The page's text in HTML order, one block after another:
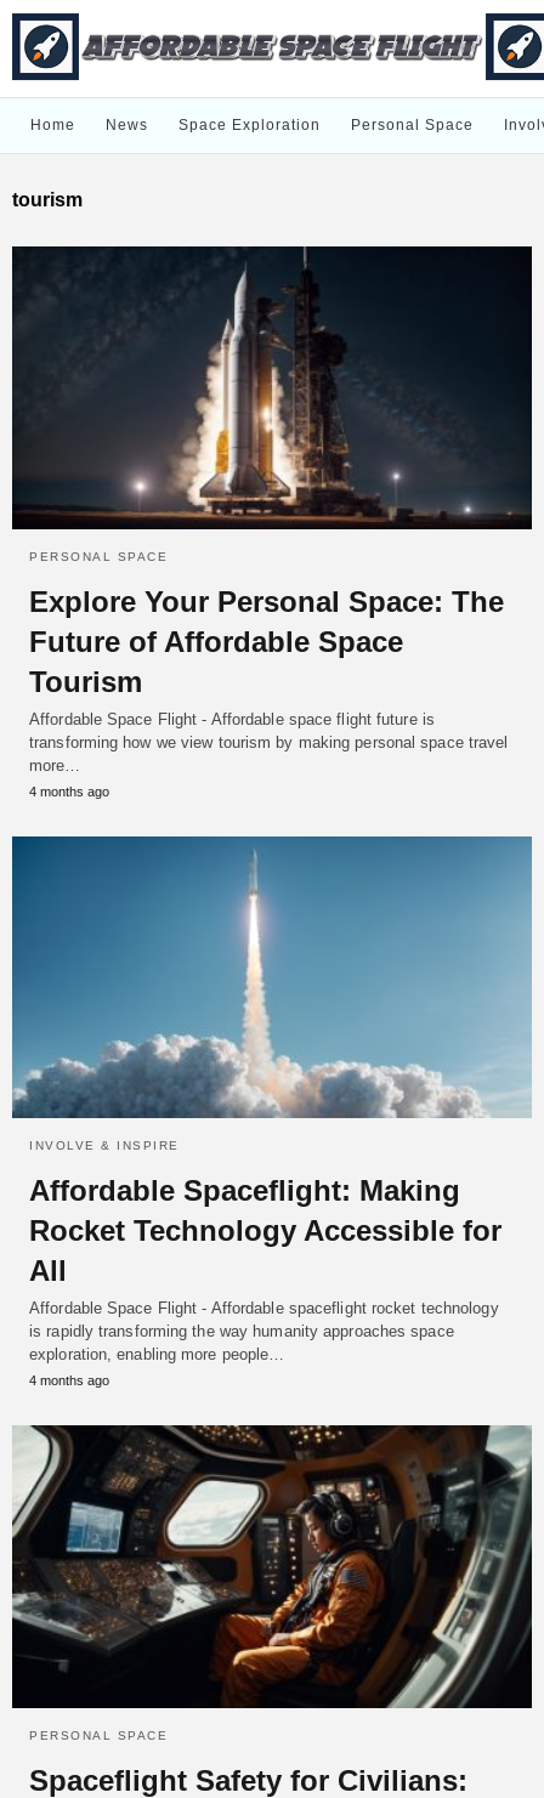
Home News Space Exploration Personal Space
tourism
PERSONAL SPACE
Explore Your Personal Space: The
Future of Affordable Space
Tourism
Affordable Space Flight - Affordable space flight future is
transforming how we view tourism by making personal space travel
more…
4 months ago
INVOLVE & INSPIRE
Affordable Spaceflight: Making
Rocket Technology Accessible for
All
Affordable Space Flight - Affordable spaceflight rocket technology
is rapidly transforming the way humanity approaches space
exploration, enabling more people…
4 months ago
PERSONAL SPACE
Spaceflight Safety for Civilians: